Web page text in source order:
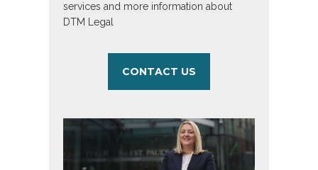
services and more information about
DTM Legal
CONTACT US